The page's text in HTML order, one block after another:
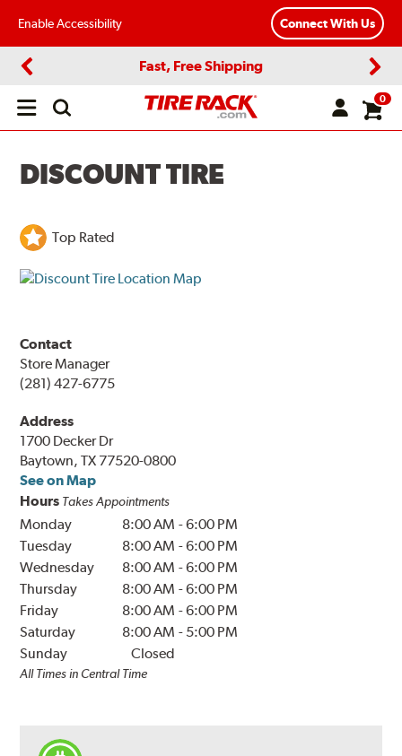
Enable Accessibility Connect With Us
Fast, Free Shipping
Open
0
DISCOUNT TIRE
Top Rated
Contact
Store Manager
(281) 427-6775
Address
1700 Decker Dr
Baytown, TX 77520-0800
See on Map
Hours Takes Appointments
Monday 8:00 AM -6:00 PM
Tuesday
8:00 AM -6:00 PM
Wednesday
8:00 AM -6:00 PM
Thursday
8:00 AM -6:00 PM
Friday
8:00 AM -6:00 PM
Saturday
8:00 AM - 5:00 PM
Sunday
Closed
All Times in Central Time